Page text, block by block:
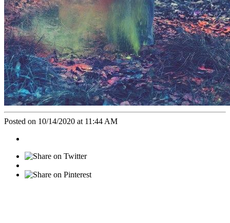
Posted on 10/14/2020 at 11:44 AM